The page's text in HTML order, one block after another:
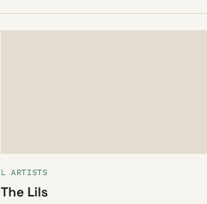
L ARTISTS
The Lils